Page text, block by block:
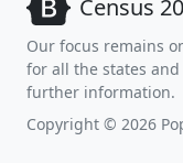
Census
Our focus remains
for all the states
further information.
Copyright © 2026